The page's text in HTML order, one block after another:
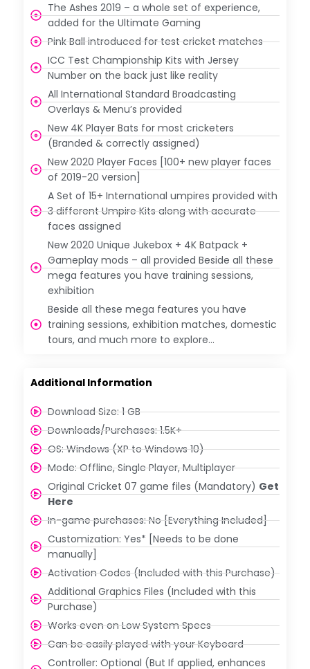
The Ashes 2019 – a whole set of experience,
added for the Ultimate Gaming
Pink Ball introduced for test cricket matches
ICC Test Championship Kits with Jersey
Number on the back just like reality
All International Standard Broadcasting
Overlays & Menu’s provided
New 4K Player Bats for most cricketers
(Branded & correctly assigned)
New 2020 Player Faces [100+ new player faces
of 2019-20 version]
A Set of 15+ International umpires provided with
3 different Umpire Kits along with accurate
faces assigned
New 2020 Unique Jukebox + 4K Batpack +
Gameplay mods – all provided Beside all these
mega features you have training sessions,
exhibition
Beside all these mega features you have
training sessions, exhibition matches, domestic
tours, and much more to explore…
Additional Information
Download Size: 1 GB
Downloads/Purchases: 1.5K+
OS: Windows (XP to Windows 10)
Mode: Offline, Single Player, Multiplayer
Original Cricket 07 game files (Mandatory) Get
Here
In-game purchases: No [Everything Included]
Customization: Yes* [Needs to be done
manually]
Activation Codes (Included with this Purchase)
Additional Graphics Files (Included with this
Purchase)
Works even on Low System Specs
Can be easily played with your Keyboard
Controller: Optional (But If applied, enhances